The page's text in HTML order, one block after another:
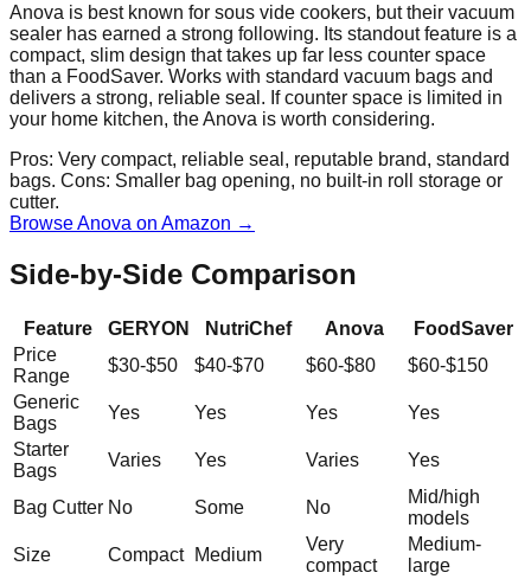
Anova is best known for sous vide cookers, but their vacuum
sealer has earned a strong following. Its standout feature is a
compact, slim design that takes up far less counter space
than a FoodSaver. Works with standard vacuum bags and
delivers a strong, reliable seal. If counter space is limited in
your home kitchen, the Anova is worth considering.
Pros: Very compact, reliable seal, reputable brand, standard
bags. Cons: Smaller bag opening, no built-in roll storage or
cutter.
Browse Anova on Amazon →
Side-by-Side Comparison
Feature GERYON NutriChef Anova
FoodSaver
Price
Range
$30-$50 $40-$70 $60-$80
$60-$150
Generic
Bags
Yes Yes Yes
Yes
Starter
Bags
Varies Yes Varies Yes
Bag Cutter No Some No
Mid/high
models
Size
Compact Medium
Very
compact
Medium-
large